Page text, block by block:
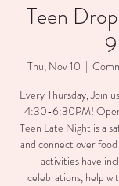
Teen
Thu, Nov 10
  |
Every Thursday, Join
4:30-6:30PM!
Teen Late Night is a
and connect over
activities have
celebrations, help